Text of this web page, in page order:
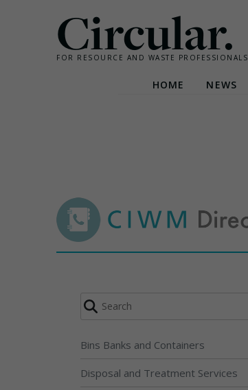
Circular.
FOR RESOURCE AND WASTE PROFESSIONALS
HOME NEWS
Bins Banks and Containers
Disposal and Treatment Services